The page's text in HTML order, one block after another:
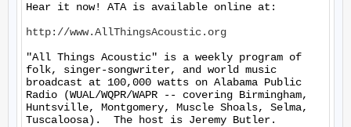
Hear it now! ATA is available online at:
http://www.AllThingsAcoustic.org
"All Things Acoustic" is a weekly program of
folk, singer-songwriter, and world music
broadcast at 100,000 watts on Alabama Public
Radio (WUAL/WQPR/WAPR -- covering Birmingham,
Huntsville, Montgomery, Muscle Shoals, Selma,
Tuscaloosa).  The host is Jeremy Butler.